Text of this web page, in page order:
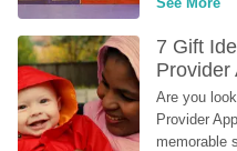
7 Gift
Provider
Are you
Provider
memorable